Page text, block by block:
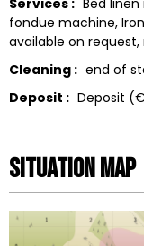
fondue machine
available on request
Cleaning : end of
Deposit : Deposit
Situation map